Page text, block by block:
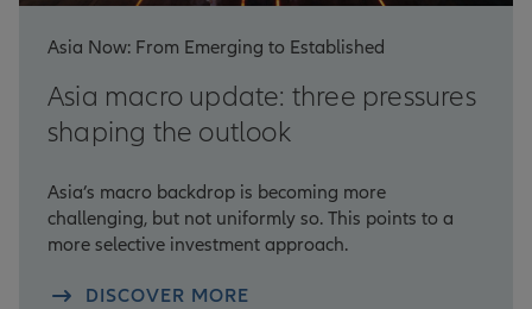
Asia Now: From Emerging to Established
Asia macro update: three pressures
shaping the outlook
Asia’s macro backdrop is becoming more
challenging, but not uniformly so. This points to a
more selective investment approach.
DISCOVER MORE